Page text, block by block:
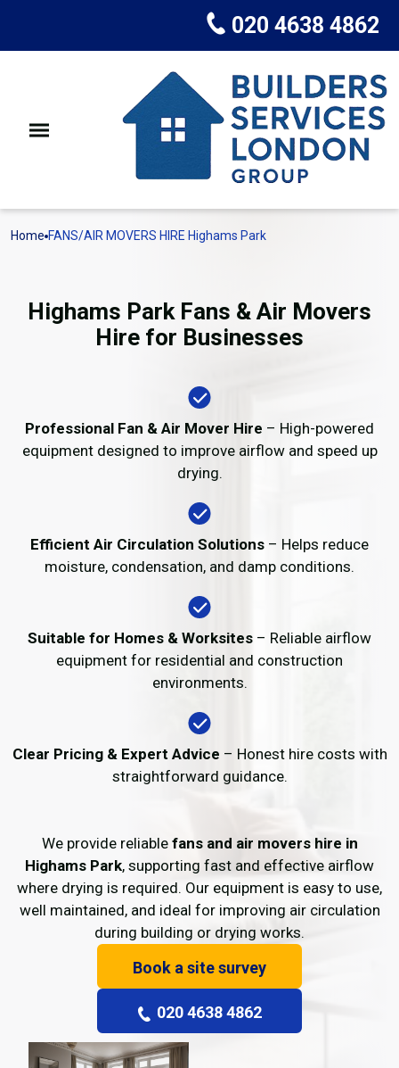
020 4638 4862
Home FANS/AIR MOVERS HIRE Highams Park
Highams Park Fans & Air Movers
Hire for Businesses
Professional Fan & Air Mover Hire – High-powered
equipment designed to improve airflow and speed up
drying.
Efficient Air Circulation Solutions – Helps reduce
moisture, condensation, and damp conditions.
Suitable for Homes & Worksites – Reliable airflow
equipment for residential and construction
environments.
Clear Pricing & Expert Advice – Honest hire costs with
straightforward guidance.
We provide reliable fans and air movers hire in
Highams Park, supporting fast and effective airflow
where drying is required. Our equipment is easy to use,
well maintained, and ideal for improving air circulation
during building or drying works.
Book a site survey
020 4638 4862